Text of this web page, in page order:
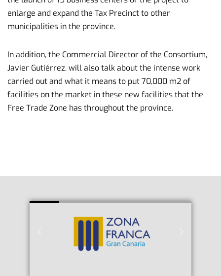
enlarge and expand the Tax Precinct to other
municipalities in the province.
In addition, the Commercial Director of the Consortium,
Javier Gutiérrez, will also talk about the intense work
carried out and what it means to put 70,000 m2 of
facilities on the market in these new facilities that the
Free Trade Zone has throughout the province.